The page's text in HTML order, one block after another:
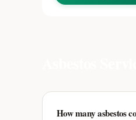
How many asbestos